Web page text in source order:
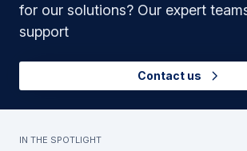
for our solutions? Our expert
support
Contact us
In the Spotlight